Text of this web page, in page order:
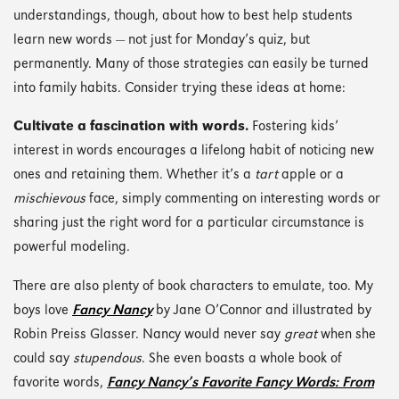
understandings, though, about how to best help students
learn new words — not just for Monday’s quiz, but
permanently. Many of those strategies can easily be turned
into family habits. Consider trying these ideas at home:
Cultivate a fascination with words. Fostering kids’
interest in words encourages a lifelong habit of noticing new
ones and retaining them. Whether it’s a tartapple or a
mischievous face, simply commenting on interesting words or
sharing just the right word for a particular circumstance is
powerful modeling.
There are also plenty of book characters to emulate, too. My
boys love Fancy Nancyby Jane O’Connor and illustrated by
Robin Preiss Glasser. Nancy would never say greatwhen she
could say stupendous. She even boasts a whole book of
favorite words, Fancy Nancy’s Favorite Fancy Words: From